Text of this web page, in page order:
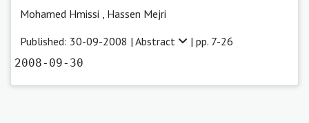
Mohamed Hmissi , Hassen Mejri
Published: 30-09-2008 | Abstract | pp. 7-26
2008-09-30